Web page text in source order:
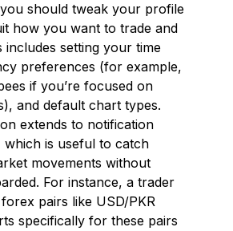
should tweak your profile
how you want to trade and
includes setting your time
preferences (for example,
if you’re focused on
and default chart types.
extends to notification
which is useful to catch
movements without
For instance, a trader
pairs like USD/PKR
specifically for these pairs